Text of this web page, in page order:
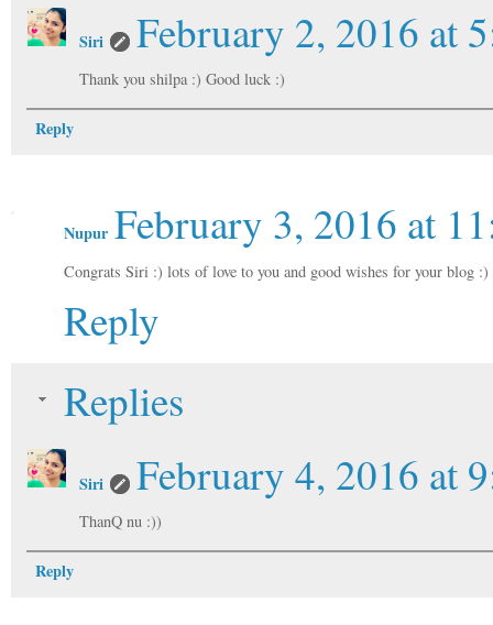
Siri February 2, 2016 at
Thank you shilpa :) Good luck :)
Reply
Nupur February 3, 2016 at
Congrats Siri :) lots of love to you and good wishes for your blog :)
Reply
Replies
Siri February 4, 2016 at
ThanQ nu :))
Reply